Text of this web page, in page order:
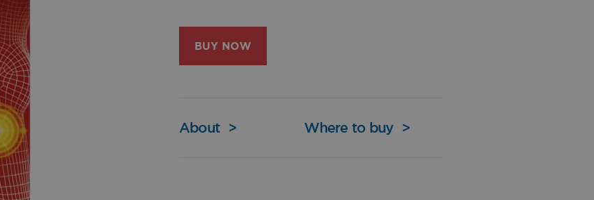
BUY NOW
About > Where to buy >